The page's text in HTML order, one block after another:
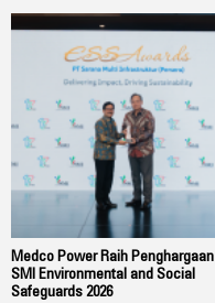
Medco Power Raih Penghargaan
SMI Environmental and Social
Safeguards 2026